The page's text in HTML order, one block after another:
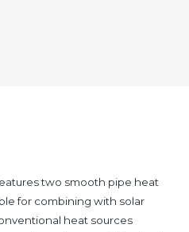
two smooth pipe heat
for combining with solar
heat sources